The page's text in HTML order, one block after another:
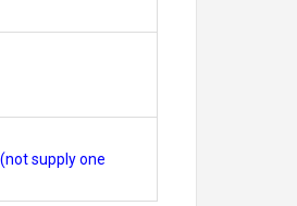
supply one